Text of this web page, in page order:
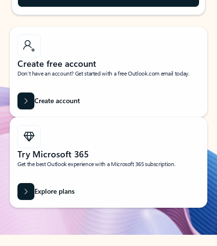
Create free account
Don’t have an account? Get started with a free Outlook.com email today.
Create account
Try Microsoft 365
Get the best Outlook experience with a Microsoft 365 subscription.
Explore plans